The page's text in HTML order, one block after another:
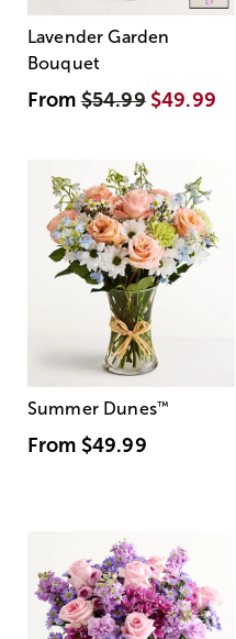
Lavender Garden
Bouquet
From$54.99 $49.99
Summer Dunes™
From $49.99